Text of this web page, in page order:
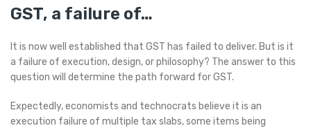
GST, a failure of…
It is now well established that GST has failed to deliver. But is it
a failure of execution, design, or philosophy? The answer to this
question will determine the path forward for GST.
Expectedly, economists and technocrats believe it is an
execution failure of multiple tax slabs, some items being